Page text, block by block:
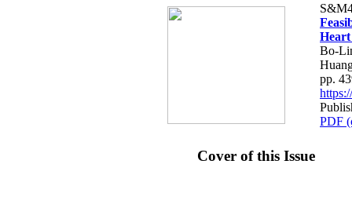
Bo-
pp.
PDF
Cover of this Issue